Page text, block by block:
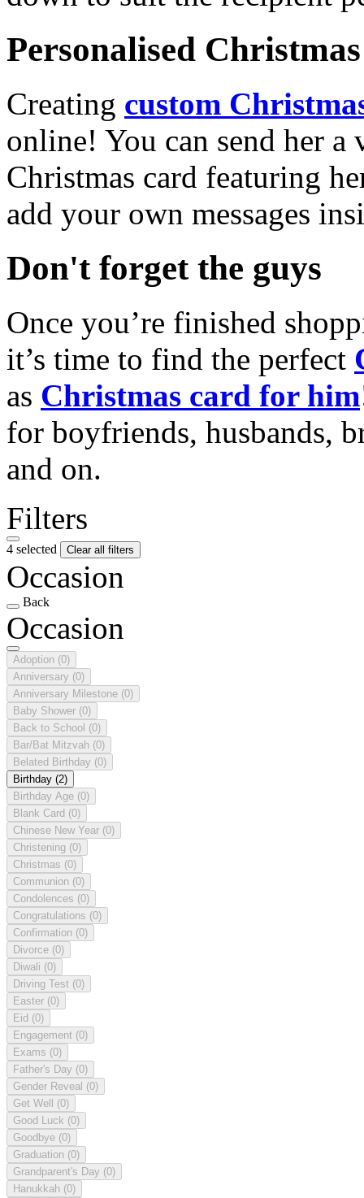
Personalised
Creating custom
online! You can send her a
Christmas card featuring
add your own messages
Don't forget the guys
Once you’re finished
it’s time to find the perfect
as Christmas card for him
for boyfriends, husbands,
and on.
Filters
4 selected Clear all filters
Occasion
Back
Occasion
Adoption (0)
Anniversary (0)
Anniversary Milestone (0)
Baby Shower (0)
Back to School (0)
Bar/Bat Mitzvah (0)
Belated Birthday (0)
Birthday (2)
Birthday Age (0)
Blank Card (0)
Chinese New Year (0)
Christening (0)
Christmas (0)
Communion (0)
Condolences (0)
Congratulations (0)
Confirmation (0)
Divorce (0)
Diwali (0)
Driving Test (0)
Easter (0)
Eid (0)
Engagement (0)
Exams (0)
Father's Day (0)
Gender Reveal (0)
Get Well (0)
Good Luck (0)
Goodbye (0)
Graduation (0)
Grandparent's Day (0)
Hanukkah (0)